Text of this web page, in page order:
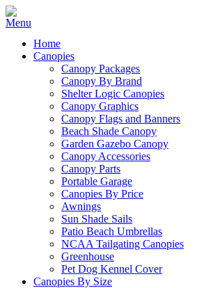
Home
Canopies
Canopy Packages
Canopy By Brand
Shelter Logic Canopies
Canopy Graphics
Canopy Flags and Banners
Beach Shade Canopy
Garden Gazebo Canopy
Canopy Accessories
Canopy Parts
Portable Garage
Canopies By Price
Awnings
Sun Shade Sails
Patio Beach Umbrellas
NCAA Tailgating Canopies
Greenhouse
Pet Dog Kennel Cover
Canopies By Size